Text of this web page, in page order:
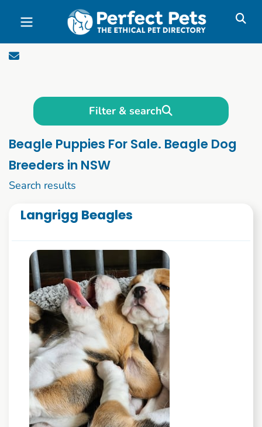
Skip to main content
Filter & search
Beagle Puppies For Sale. Beagle Dog
Breeders in NSW
Search results
Langrigg Beagles